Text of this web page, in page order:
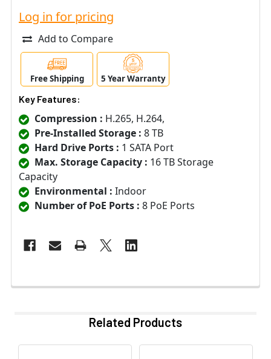
Log in for pricing
Add to Compare
Free Shipping 5 Year Warranty
Key Features:
Compression : H.265, H.264,
Pre-Installed Storage : 8 TB
Hard Drive Ports : 1 SATA Port
Max. Storage Capacity : 16 TB Storage
Capacity
Environmental : Indoor
Number of PoE Ports : 8 PoE Ports
Related Products